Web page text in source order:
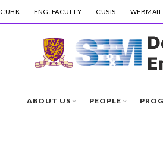
CUHK ENG. FACULTY CUSIS WEBMAIL
ABOUT US PEOPLE